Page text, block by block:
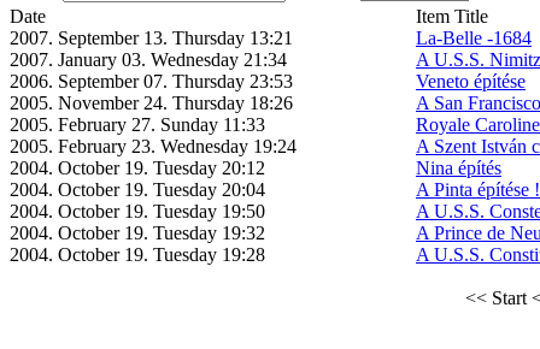
Date
Item Title
2007. September 13. Thursday 13:21
La-Belle -1684
2007. January 03. Wednesday 21:34
A U.S.S.
2006. September 07. Thursday 23:53
Veneto építése
2005. November 24. Thursday 18:26
A San
2005. February 27. Sunday 11:33
Royale
2005. February 23. Wednesday 19:24
A Szent István
2004. October 19. Tuesday 20:12
Nina építés
2004. October 19. Tuesday 20:04
A Pinta építése
2004. October 19. Tuesday 19:50
A U.S.S.
2004. October 19. Tuesday 19:32
A Prince de
2004. October 19. Tuesday 19:28
A U.S.S.
<< Start